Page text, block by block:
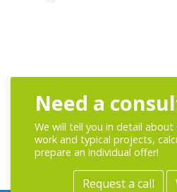
Need a
We will tell you in detail
work and typical projects,
prepare an individual offer!
Request a call